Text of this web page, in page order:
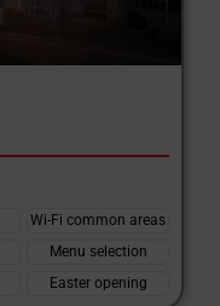
Wi-Fi common areas
Menu selection
Easter opening